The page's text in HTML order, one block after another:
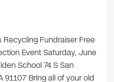
Fundraiser Free
Event Saturday, June
School 74 S San
91107 Bring all of your old